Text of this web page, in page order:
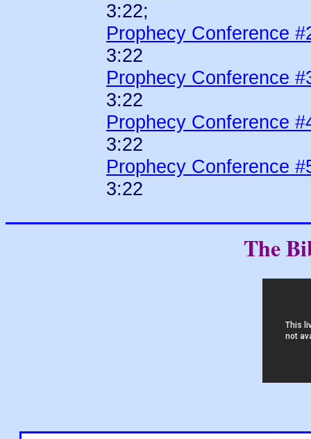
3:22;
Prophecy Conference
3:22
Prophecy Conference
3:22
Prophecy Conference
3:22
Prophecy Conference
3:22
The